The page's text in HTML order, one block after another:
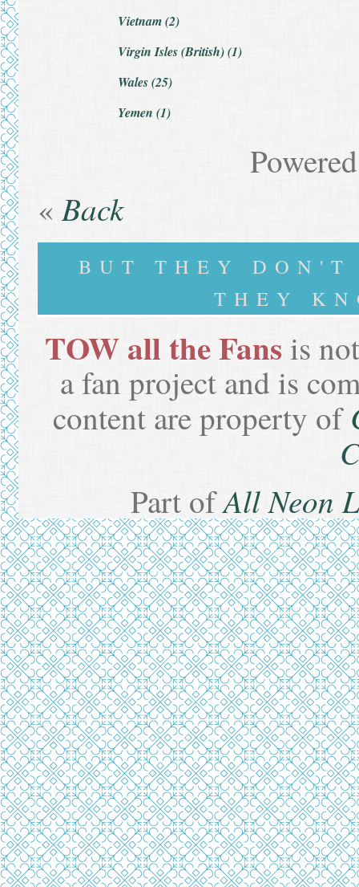
Vietnam (2)
Virgin Isles (British) (1)
Wales (25)
Yemen (1)
«Back
BUT THEY DON'T
THEY
TOW all the Fans is
a fan project and is
content are property of
Part ofAll Neon